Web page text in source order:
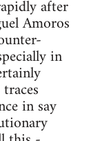
after
Amoros
in
in say